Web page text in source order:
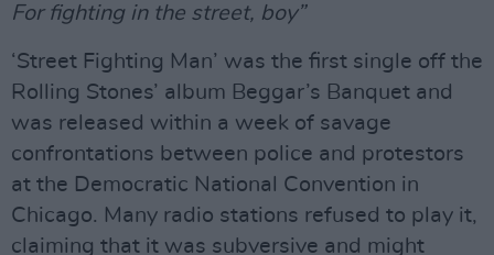
For fighting in the street, boy”
‘Street Fighting Man’ was the first single off the
Rolling Stones’ album Beggar’s Banquet and
was released within a week of savage
confrontations between police and protestors
at the Democratic National Convention in
Chicago. Many radio stations refused to play it,
claiming that it was subversive and might